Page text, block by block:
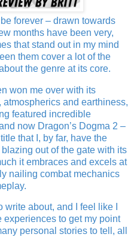
forever – drawn towards
months have been very,
that stand out in my mind
them cover a lot of the
the genre at its core.
won me over with its
and earthiness,
featured incredible
now Dragon’s Dogma 2 –
that I, by far, have the
out of the gate with its
it embraces and excels at
nailing combat mechanics
write about, and I feel like I
to get my point
personal stories to tell, all